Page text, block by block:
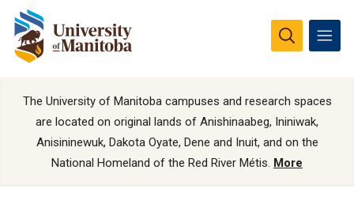
The University of Manitoba campuses and research spaces
are located on original lands of Anishinaabeg, Ininiwak,
Anisininewuk, Dakota Oyate, Dene and Inuit, and on the
National Homeland of the Red River Métis. More